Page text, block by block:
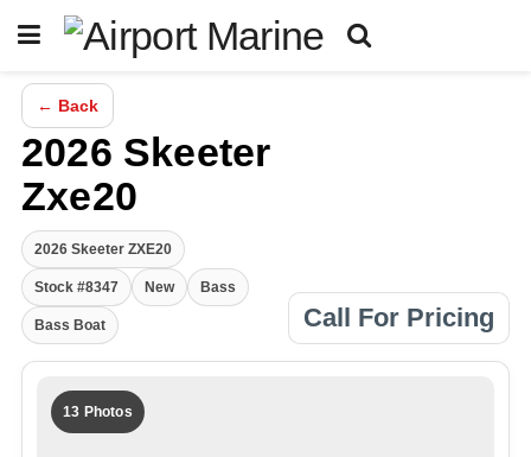
← Back
2026 Skeeter
Zxe20
2026 Skeeter ZXE20
Stock #8347 New Bass
Bass Boat Call For Pricing
13 Photos